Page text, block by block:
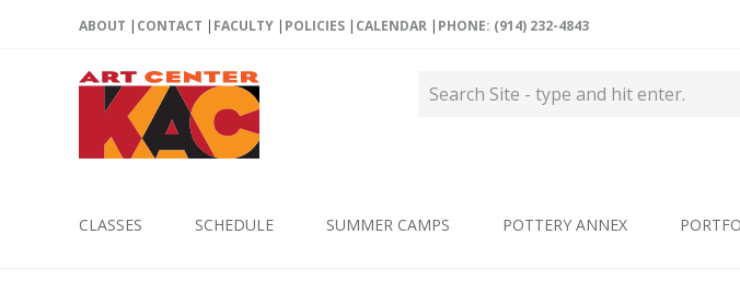
ABOUT CONTACT FACULTY POLICIES CALENDAR PHONE: (914) 232-4843
CLASSES SCHEDULE SUMMER CAMPS POTTERY ANNEX